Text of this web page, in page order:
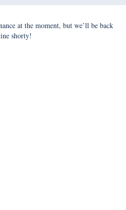
at the moment, but we’ll be back
shorty!